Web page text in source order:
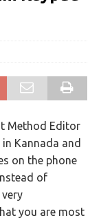
Method Editor
Kannada and
on the phone
of
you are most